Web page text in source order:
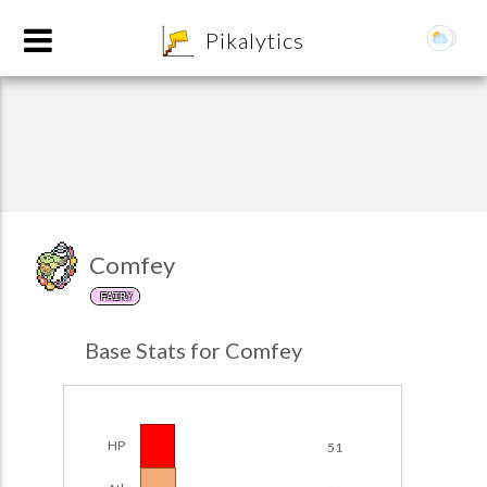
Pikalytics
Comfey
FAIRY
Base Stats for Comfey
HP 51
Team Builder